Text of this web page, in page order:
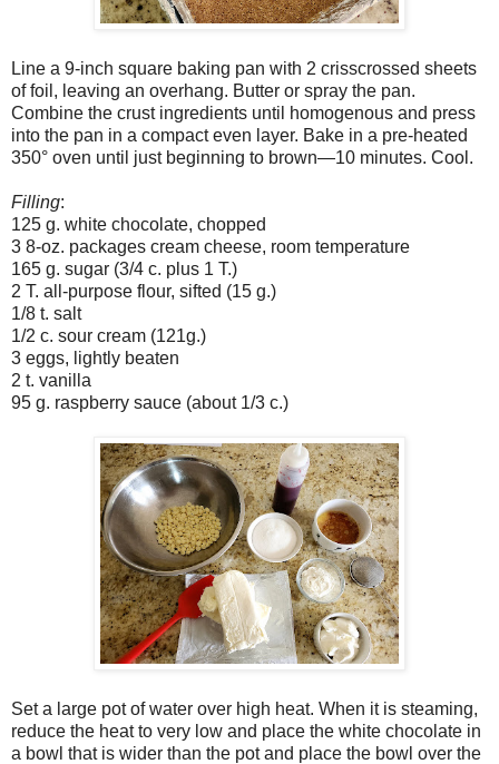
Line a 9-inch square baking pan with 2 crisscrossed sheets
of foil, leaving an overhang. Butter or spray the pan.
Combine the crust ingredients until homogenous and press
into the pan in a compact even layer. Bake in a pre-heated
350° oven until just beginning to brown—10 minutes. Cool.
Filling:
125 g. white chocolate, chopped
3 8-oz. packages cream cheese, room temperature
165 g. sugar (3/4 c. plus 1 T.)
2 T. all-purpose flour, sifted (15 g.)
1/8 t. salt
1/2 c. sour cream (121g.)
3 eggs, lightly beaten
2 t. vanilla
95 g. raspberry sauce (about 1/3 c.)
Set a large pot of water over high heat. When it is steaming,
reduce the heat to very low and place the white chocolate in
a bowl that is wider than the pot and place the bowl over the